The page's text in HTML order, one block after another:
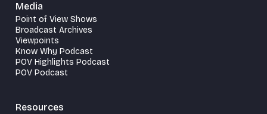
Media
Point of View Shows
Broadcast Archives
Viewpoints
Know Why Podcast
POV Highlights Podcast
POV Podcast
Resources